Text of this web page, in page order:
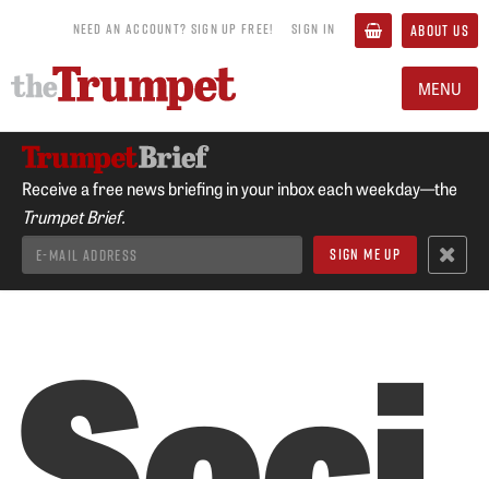
NEED AN ACCOUNT? SIGN UP FREE! SIGN IN ABOUT US
MENU
Receive a free news briefing in your inbox each weekday—the
Trumpet Brief.